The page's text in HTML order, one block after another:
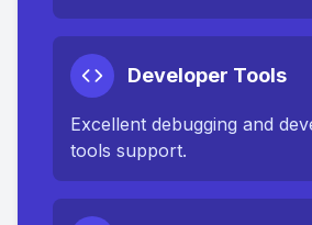
Developer Tools
Excellent debugging and
tools support.